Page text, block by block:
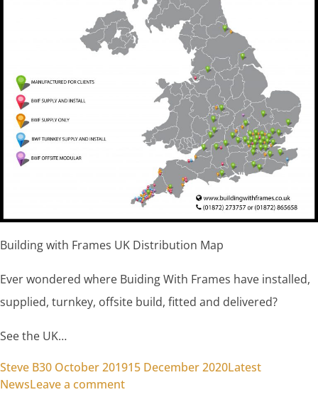
Building with Frames UK Distribution Map
Ever wondered where Buiding With Frames have installed,
supplied, turnkey, offsite build, fitted and delivered?
See the UK…
Posted by
Steve B30 October 201915 December 2020Posted in
Latest
NewsLeave a commenton Building with Frames